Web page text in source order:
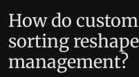
How do
sorting
management?